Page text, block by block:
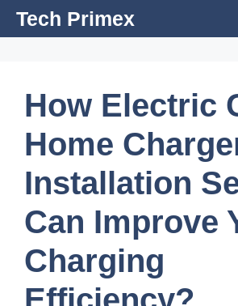
SkipTech Primex
How Electric
Home
Installation
Can Improve
Charging